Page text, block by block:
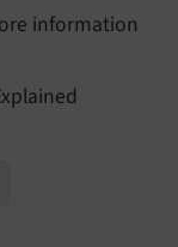
information